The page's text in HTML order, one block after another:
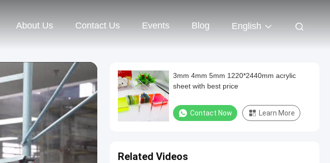
About Us Contact Us Events Blog English
3mm 4mm 5mm 1220*2440mm acrylic
sheet with best price
Contact Now Learn More
Related Videos